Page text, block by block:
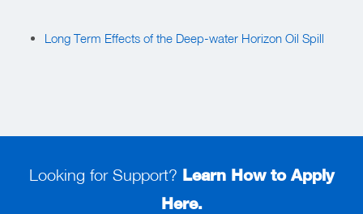
Long Term Effects of the Deep-water Horizon Oil Spill
Looking for Support? Learn How to Apply
Here.